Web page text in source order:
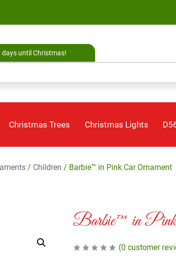
days until Christmas!
Christmas Trees Christmas Lights
/ Children / Barbie™ in Pink Car Ornament
Barbie™ in Pink
(0 customer